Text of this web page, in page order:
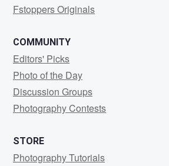
Fstoppers Originals
COMMUNITY
Editors' Picks
Photo of the Day
Discussion Groups
Photography Contests
STORE
Photography Tutorials